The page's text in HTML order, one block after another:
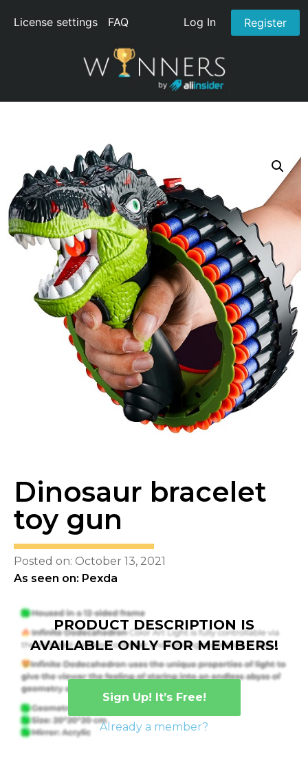
License settings FAQ Log In Register
Dinosaur bracelet
toy gun
Posted on: October 13, 2021
As seen on: Pexda
PRODUCT DESCRIPTION IS
AVAILABLE ONLY FOR MEMBERS!
Sign Up! It’s Free!
Already a member?